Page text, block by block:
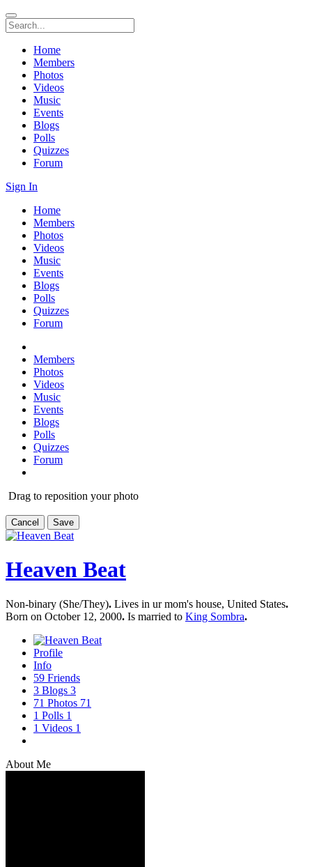
Home
Members
Photos
Videos
Music
Events
Blogs
Polls
Quizzes
Forum
Sign In
Home
Members
Photos
Videos
Music
Events
Blogs
Polls
Quizzes
Forum
Members
Photos
Videos
Music
Events
Blogs
Polls
Quizzes
Forum
Drag to reposition your photo
Cancel Save
Heaven Beat
Non-binary (She/They). Lives in ur mom's house, United States.
Born on October 12, 2000. Is married to King Sombra.
Profile
Info
59 Friends
3 Blogs 3
71 Photos 71
1 Polls 1
1 Videos 1
About Me